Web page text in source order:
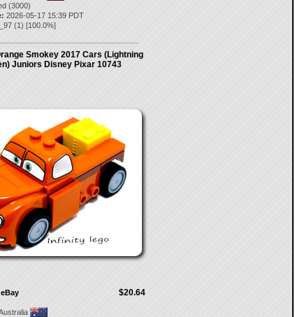
(3000)
2026-05-17 15:39 PDT
(1) [100.0%]
Smokey 2017 Cars (Lightning
Juniors Disney Pixar 10743
$20.64